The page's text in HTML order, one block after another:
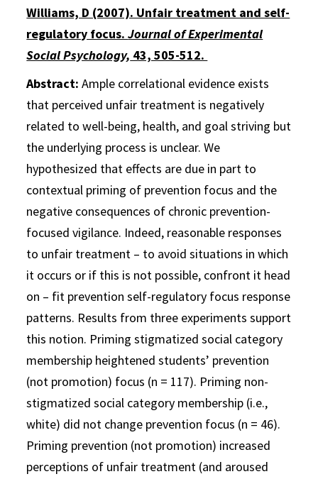
Williams, D (2007). Unfair treatment and self-
regulatory focus.Journal of Experimental
Social Psychology, 43, 505-512.
Abstract: Ample correlational evidence exists
that perceived unfair treatment is negatively
related to well-being, health, and goal striving but
the underlying process is unclear. We
hypothesized that effects are due in part to
contextual priming of prevention focus and the
negative consequences of chronic prevention-
focused vigilance. Indeed, reasonable responses
to unfair treatment – to avoid situations in which
it occurs or if this is not possible, confront it head
on – fit prevention self-regulatory focus response
patterns. Results from three experiments support
this notion. Priming stigmatized social category
membership heightened students’ prevention
(not promotion) focus (n = 117). Priming non-
stigmatized social category membership (i.e.,
white) did not change prevention focus (n = 46).
Priming prevention (not promotion) increased
perceptions of unfair treatment (and aroused